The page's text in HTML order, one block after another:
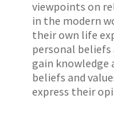
viewpoints on
in the modern
their own life
personal beliefs
gain knowledge
beliefs and
express their